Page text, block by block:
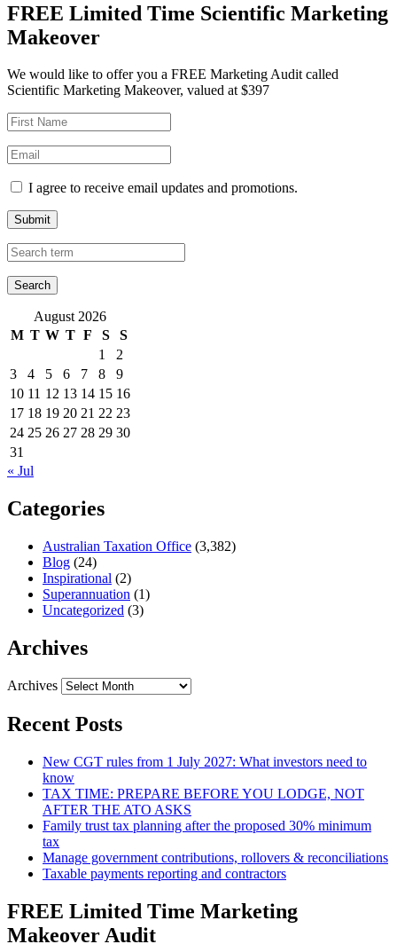
FREE Limited Time Scientific Marketing
Makeover
We would like to offer you a FREE Marketing Audit called
Scientific Marketing Makeover, valued at $397
I agree to receive email updates and promotions.
Submit
August 2026
M T W T F S
S
1
2
3
4 5 6 7 8
9
10 11 12 13 14 15 16
17 18 19 20 21 22 23
24 25 26 27 28 29 30
31
« Jul
Categories
Australian Taxation Office (3,382)
Blog (24)
Inspirational (2)
Superannuation (1)
Uncategorized (3)
Archives
Archives
Recent Posts
New CGT rules from 1 July 2027: What investors need to
know
TAX TIME: PREPARE BEFORE YOU LODGE, NOT
AFTER THE ATO ASKS
Family trust tax planning after the proposed 30% minimum
tax
Manage government contributions, rollovers & reconciliations
Taxable payments reporting and contractors
FREE Limited Time Marketing
Makeover Audit